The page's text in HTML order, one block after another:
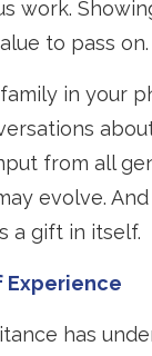
work.
to pass on.
in your
from all
evolve.
a gift in itself.
Experience
has